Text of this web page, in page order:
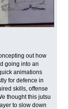
out how
going into an
animations
for defence in
skills, offense
thought this jutsu
to slow down